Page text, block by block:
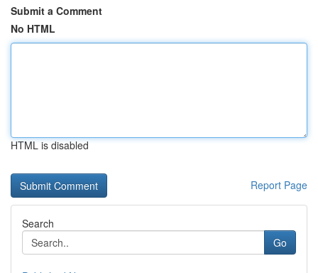
Submit a Comment
No HTML
HTML is disabled
Report Page
Search
Go